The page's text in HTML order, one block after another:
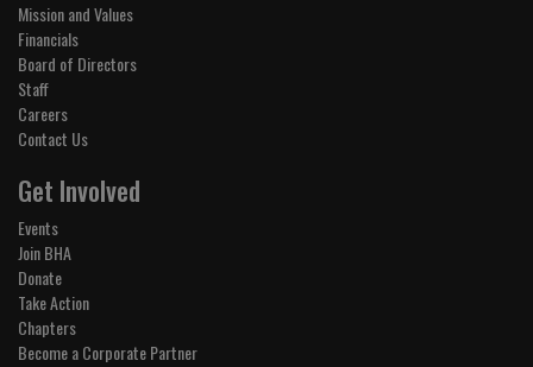
Mission and Values
Financials
Board of Directors
Staff
Careers
Contact Us
Get Involved
Events
Join BHA
Donate
Take Action
Chapters
Become a Corporate Partner